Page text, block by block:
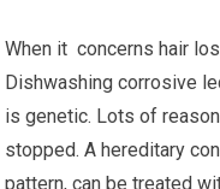
When it concerns hair
Dishwashing corrosive
is genetic. Lots of
stopped. A hereditary
pattern, can be treated